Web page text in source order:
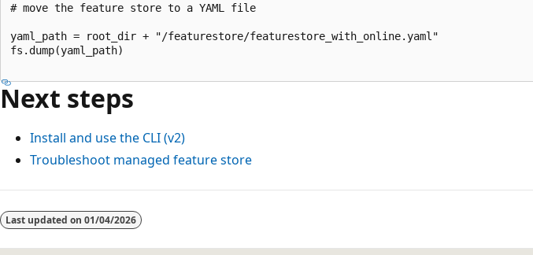
# move the feature store to a YAML file
yaml_path = root_dir + "/featurestore/featurestore_with_online.yaml"
fs.dump(yaml_path)
Next steps
Install and use the CLI (v2)
Troubleshoot managed feature store
Last updated on 01/04/2026